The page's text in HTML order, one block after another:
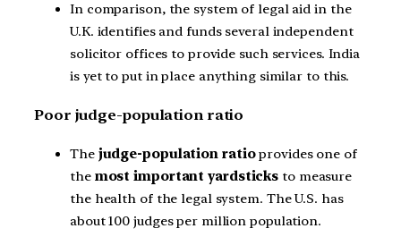
In comparison, the system of legal aid in the
U.K. identifies and funds several independent
solicitor offices to provide such services. India
is yet to put in place anything similar to this.
Poor judge-population ratio
The judge-population ratioprovides one of
the most important yardsticks to measure
the health of the legal system. The U.S. has
about 100 judges per million population.